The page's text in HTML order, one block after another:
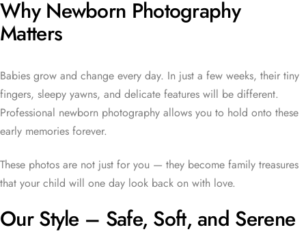
Why Newborn Photography
Matters
Babies grow and change every day. In just a few weeks, their tiny
fingers, sleepy yawns, and delicate features will be different.
Professional newborn photography allows you to hold onto these
early memories forever.
These photos are not just for you — they become family treasures
that your child will one day look back on with love.
Our Style – Safe, Soft, and Serene